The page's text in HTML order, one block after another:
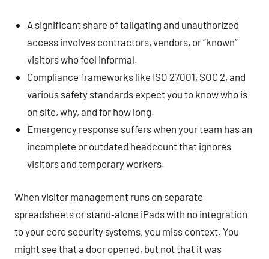
A significant share of tailgating and unauthorized
access involves contractors, vendors, or “known”
visitors who feel informal.
Compliance frameworks like ISO 27001, SOC 2, and
various safety standards expect you to know who is
on site, why, and for how long.
Emergency response suffers when your team has an
incomplete or outdated headcount that ignores
visitors and temporary workers.
When visitor management runs on separate
spreadsheets or stand‑alone iPads with no integration
to your core security systems, you miss context. You
might see that a door opened, but not that it was